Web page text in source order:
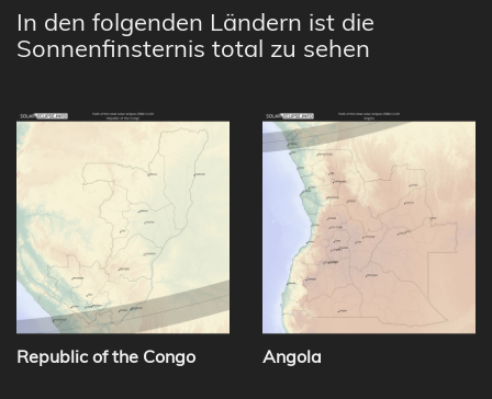
In den folgenden Ländern ist die
Sonnenfinsternis total zu sehen
Republic of the Congo Angola